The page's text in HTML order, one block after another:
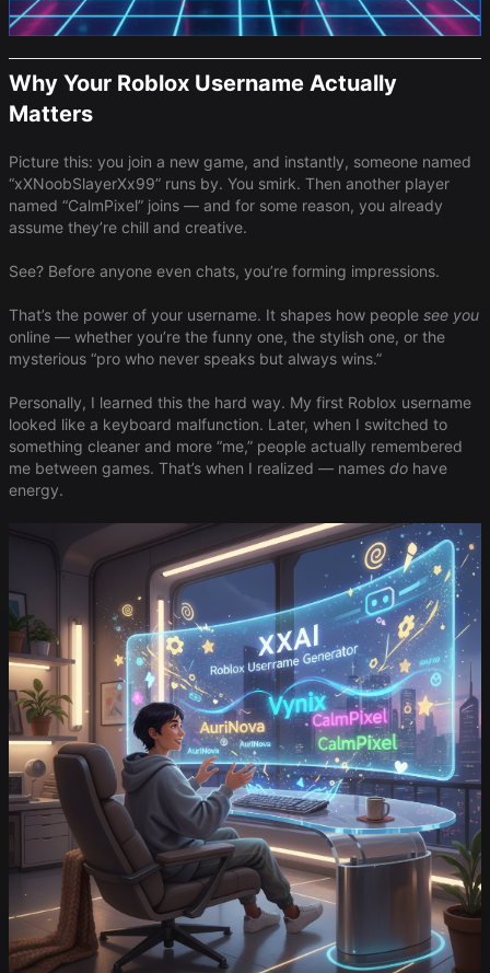
Why Your Roblox Username Actually
Matters
Picture this: you join a new game, and instantly, someone named
“xXNoobSlayerXx99” runs by. You smirk. Then another player
named “CalmPixel” joins — and for some reason, you already
assume they’re chill and creative.
See? Before anyone even chats, you’re forming impressions.
That’s the power of your username. It shapes how people see you
online — whether you’re the funny one, the stylish one, or the
mysterious “pro who never speaks but always wins.”
Personally, I learned this the hard way. My first Roblox username
looked like a keyboard malfunction. Later, when I switched to
something cleaner and more “me,” people actually remembered
me between games. That’s when I realized — names do have
energy.